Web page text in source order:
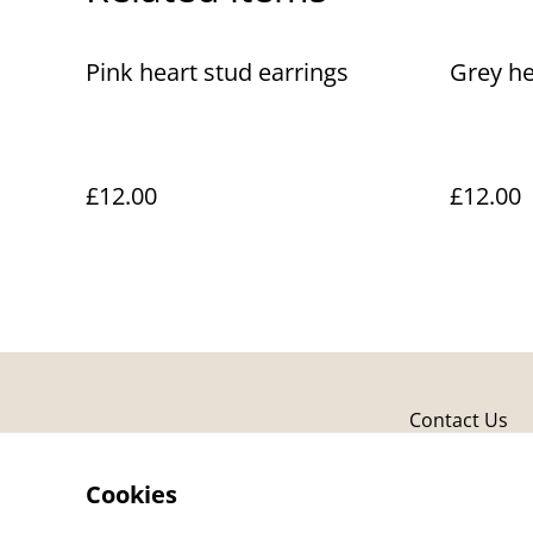
Pink heart stud earrings
£12.00
Grey
£12.00
Contact Us
Cookies